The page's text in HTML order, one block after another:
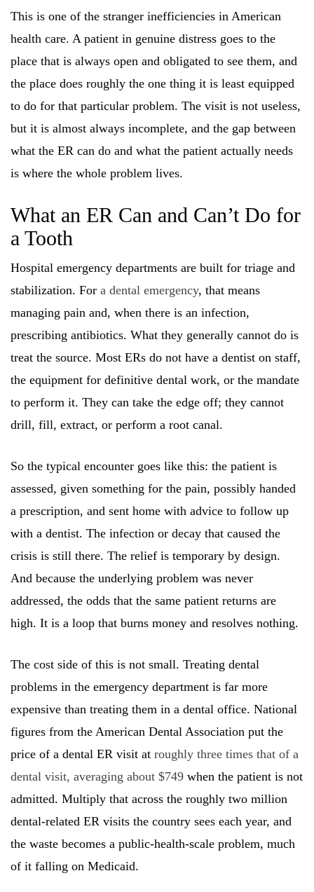
This is one of the stranger inefficiencies in American
health care. A patient in genuine distress goes to the
place that is always open and obligated to see them, and
the place does roughly the one thing it is least equipped
to do for that particular problem. The visit is not useless,
but it is almost always incomplete, and the gap between
what the ER can do and what the patient actually needs
is where the whole problem lives.
What an ER Can and Can’t Do for
a Tooth
Hospital emergency departments are built for triage and
stabilization. For a dental emergency, that means
managing pain and, when there is an infection,
prescribing antibiotics. What they generally cannot do is
treat the source. Most ERs do not have a dentist on staff,
the equipment for definitive dental work, or the mandate
to perform it. They can take the edge off; they cannot
drill, fill, extract, or perform a root canal.
So the typical encounter goes like this: the patient is
assessed, given something for the pain, possibly handed
a prescription, and sent home with advice to follow up
with a dentist. The infection or decay that caused the
crisis is still there. The relief is temporary by design.
And because the underlying problem was never
addressed, the odds that the same patient returns are
high. It is a loop that burns money and resolves nothing.
The cost side of this is not small. Treating dental
problems in the emergency department is far more
expensive than treating them in a dental office. National
figures from the American Dental Association put the
price of a dental ER visit at roughly three times that of a
dental visit, averaging about $749 when the patient is not
admitted. Multiply that across the roughly two million
dental-related ER visits the country sees each year, and
the waste becomes a public-health-scale problem, much
of it falling on Medicaid.